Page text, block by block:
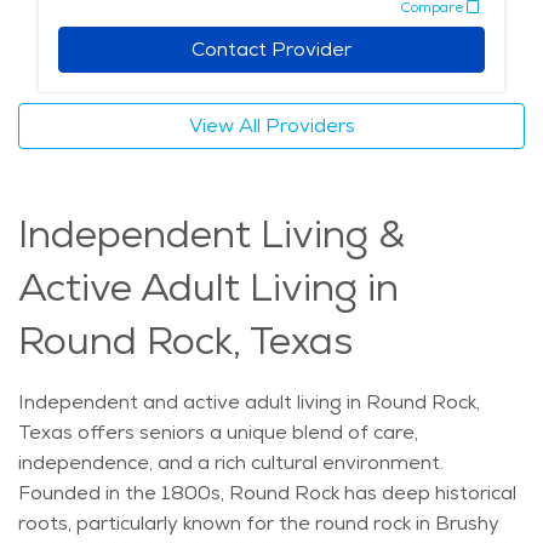
friendly, calm lifestyle. If you're looking to explore the
cost of senior living in Round Rock, you'll find a variety
of affordable choices that suit many needs and
preferences.
family-friendly atmosphere with easy access to
services like transportation, dining, and recreational
activities. With all these amenities and its unique
setting, Round Rock offers an ideal environment for
seniors seeking a supportive community where they
Health services in the area is $25 - $26 per hour.
Compare
Contact Provider
View All Providers
Independent Living &
Active Adult Living in
Round Rock, Texas
Independent and active adult living in Round Rock,
Texas offers seniors a unique blend of care,
independence, and a rich cultural environment.
Founded in the 1800s, Round Rock has deep historical
roots, particularly known for the round rock in Brushy